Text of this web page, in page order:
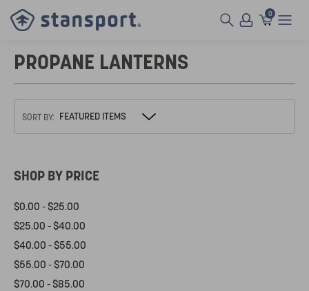
0
PROPANE LANTERNS
SORT BY:
SHOP BY PRICE
$0.00 - $25.00
$25.00 - $40.00
$40.00 - $55.00
$55.00 - $70.00
$70.00 - $85.00